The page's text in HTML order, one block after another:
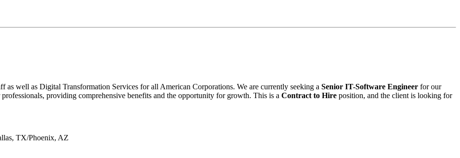
as well as Digital Transformation Services for all American Corporations. We are currently seeking a Senior IT-Software Engineer for our
providing comprehensive benefits and the opportunity for growth. This is a Contract to Hire position, and the client is looking for
TX/Phoenix, AZ